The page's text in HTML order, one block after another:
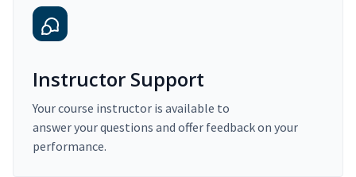
Instructor Support
Your course instructor is available to
answer your questions and offer feedback on your
performance.